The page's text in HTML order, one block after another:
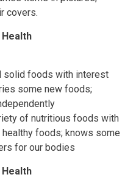
covers.
solid foods with interest
some new foods;
of nutritious foods with
foods; knows some
for our bodies